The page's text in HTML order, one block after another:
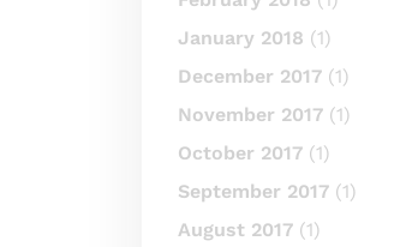
January 2018 (1)
December 2017 (1)
November 2017 (1)
October 2017 (1)
September 2017 (1)
August 2017 (1)